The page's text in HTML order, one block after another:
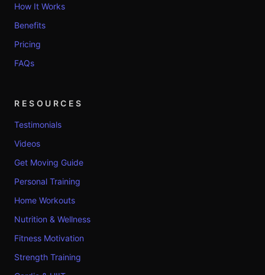
How It Works
Benefits
Pricing
FAQs
RESOURCES
Testimonials
Videos
Get Moving Guide
Personal Training
Home Workouts
Nutrition & Wellness
Fitness Motivation
Strength Training